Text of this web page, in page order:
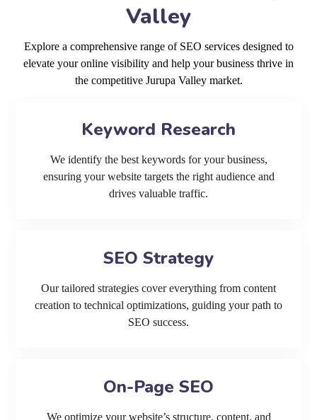
Valley
Explore a comprehensive range of SEO services designed to
elevate your online visibility and help your business thrive in
the competitive Jurupa Valley market.
Keyword Research
We identify the best keywords for your business,
ensuring your website targets the right audience and
drives valuable traffic.
SEO Strategy
Our tailored strategies cover everything from content
creation to technical optimizations, guiding your path to
SEO success.
On-Page SEO
We optimize your website’s structure, content, and